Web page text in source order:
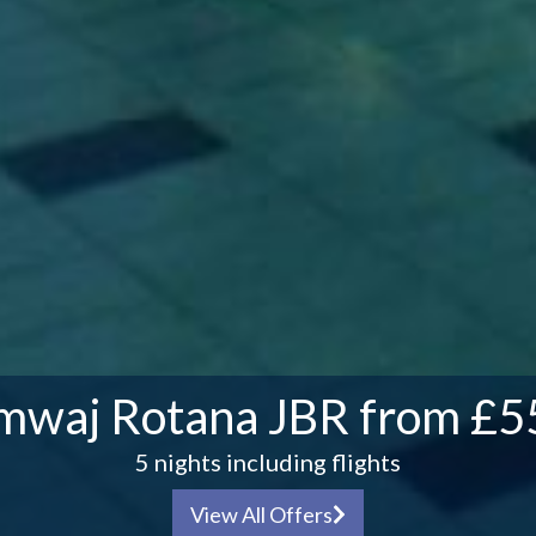
Rotana JBR from
5 nights including flights
View All Offers